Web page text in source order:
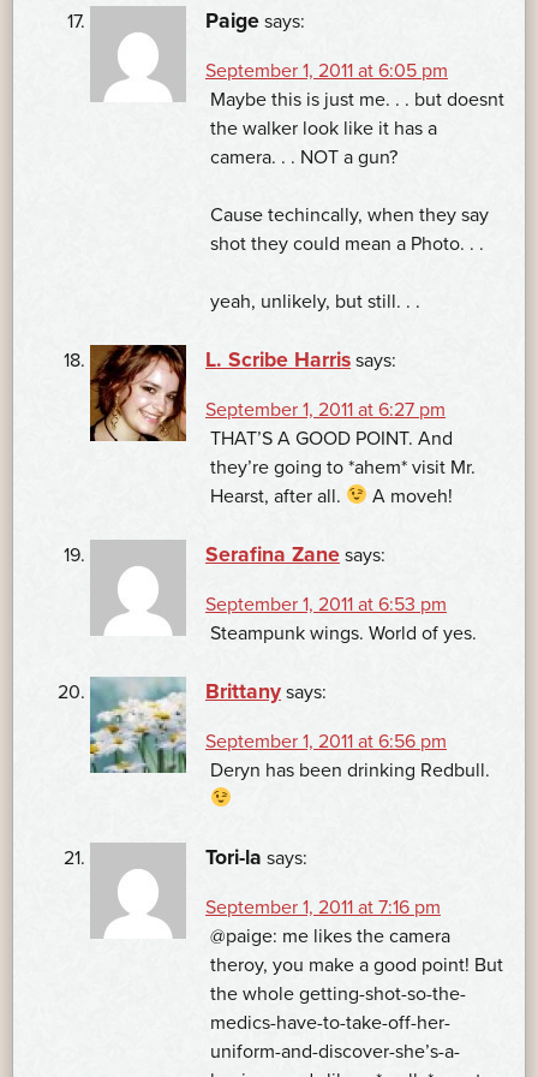
Paige says:
September 1, 2011 at 6:05 pm
Maybe this is just me. . . but doesnt
the walker look like it has a
camera. . . NOT a gun?
Cause techincally, when they say
shot they could mean a Photo. . .
yeah, unlikely, but still. . .
L. Scribe Harris says:
September 1, 2011 at 6:27 pm
THAT’S A GOOD POINT. And
they’re going to *ahem* visit Mr.
Hearst, after all.
A moveh!
Serafina Zane says:
September 1, 2011 at 6:53 pm
Steampunk wings. World of yes.
Brittany says:
September 1, 2011 at 6:56 pm
Deryn has been drinking Redbull.
Tori-la says:
September 1, 2011 at 7:16 pm
@paige: me likes the camera
theroy, you make a good point! But
the whole getting-shot-so-the-
medics-have-to-take-off-her-
uniform-and-discover-she’s-a-